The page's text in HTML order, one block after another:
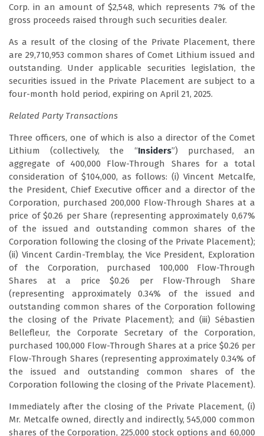
Corp. in an amount of $2,548, which represents 7% of the
gross proceeds raised through such securities dealer.
As a result of the closing of the Private Placement, there
are 29,710,953 common shares of Comet Lithium issued and
outstanding. Under applicable securities legislation, the
securities issued in the Private Placement are subject to a
four-month hold period, expiring on April 21, 2025.
Related Party Transactions
Three officers, one of which is also a director of the Comet
Lithium (collectively, the “Insiders”) purchased, an
aggregate of 400,000 Flow-Through Shares for a total
consideration of $104,000, as follows: (i) Vincent Metcalfe,
the President, Chief Executive officer and a director of the
Corporation, purchased 200,000 Flow-Through Shares at a
price of $0.26 per Share (representing approximately 0,67%
of the issued and outstanding common shares of the
Corporation following the closing of the Private Placement);
(ii) Vincent Cardin-Tremblay, the Vice President, Exploration
of the Corporation, purchased 100,000 Flow-Through
Shares at a price $0.26 per Flow-Through Share
(representing approximately 0.34% of the issued and
outstanding common shares of the Corporation following
the closing of the Private Placement); and (iii) Sébastien
Bellefleur, the Corporate Secretary of the Corporation,
purchased 100,000 Flow-Through Shares at a price $0.26 per
Flow-Through Shares (representing approximately 0.34% of
the issued and outstanding common shares of the
Corporation following the closing of the Private Placement).
Immediately after the closing of the Private Placement, (i)
Mr. Metcalfe owned, directly and indirectly, 545,000 common
shares of the Corporation, 225,000 stock options and 60,000